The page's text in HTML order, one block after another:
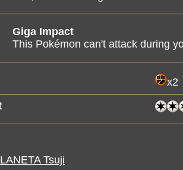
Giga Impact
This Pokémon can't attack during
x2
Tsuji